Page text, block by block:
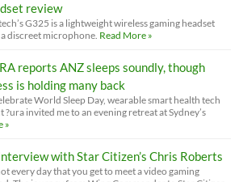
review
G325 is a lightweight wireless gaming headset
discreet microphone. Read More »
reports ANZ sleeps soundly, though
is holding many back
World Sleep Day, wearable smart health tech
?ura invited me to an evening retreat at Sydney’s
»
with Star Citizen’s Chris Roberts
every day that you get to meet a video gaming